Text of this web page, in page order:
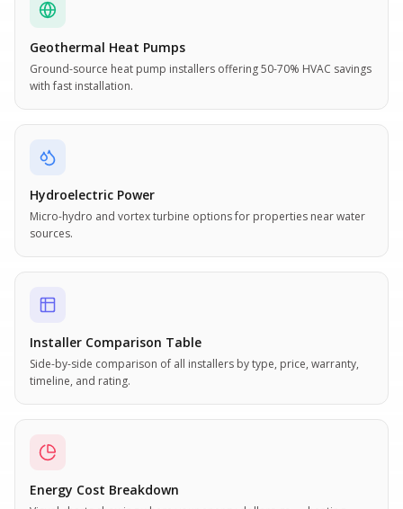
Geothermal Heat Pumps
Ground-source heat pump installers offering 50-70% HVAC savings
with fast installation.
Hydroelectric Power
Micro-hydro and vortex turbine options for properties near water
sources.
Installer Comparison Table
Side-by-side comparison of all installers by type, price, warranty,
timeline, and rating.
Energy Cost Breakdown